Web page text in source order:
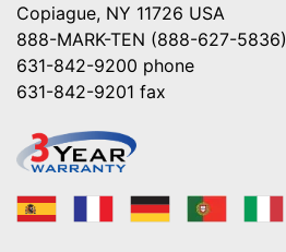
Copiague, NY 11726 USA
888-MARK-TEN (888-627-5836)
631-842-9200 phone
631-842-9201 fax